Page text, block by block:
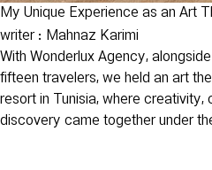
My Unique Experience as an Art
writer : Mahnaz Karimi
With Wonderlux Agency,
fifteen travelers, we held an art
resort in Tunisia, where creativity,
discovery came together under